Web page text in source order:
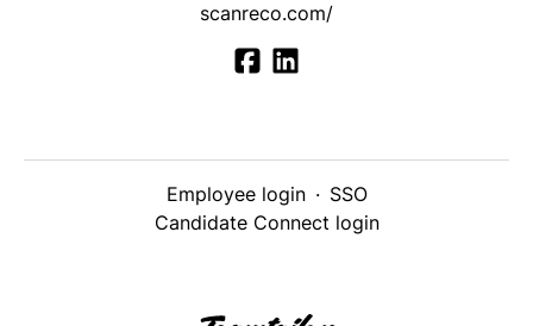
scanreco.com/
Employee login · SSO
Candidate Connect login